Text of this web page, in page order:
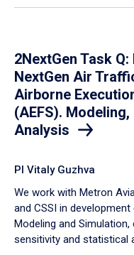
2NextGen Task
NextGen Air
Airborne
(AEFS).
Analysis
PI Vitaly Guzhva
We work with Metron
and CSSI in
Modeling and
sensitivity and statistical